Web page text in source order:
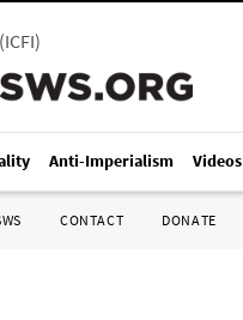
ICFI)
Anti-Imperialism Videos
CONTACT DONATE